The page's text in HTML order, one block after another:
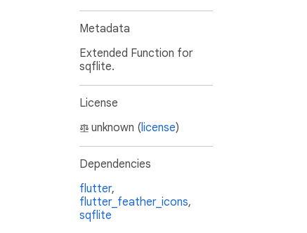
Metadata
Extended Function for
sqflite.
License
unknown (license)
Dependencies
flutter,
flutter_feather_icons,
sqflite